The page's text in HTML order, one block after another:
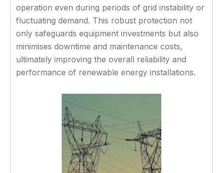
operation even during periods of grid instability or
fluctuating demand. This robust protection not
only safeguards equipment investments but also
minimises downtime and maintenance costs,
ultimately improving the overall reliability and
performance of renewable energy installations.